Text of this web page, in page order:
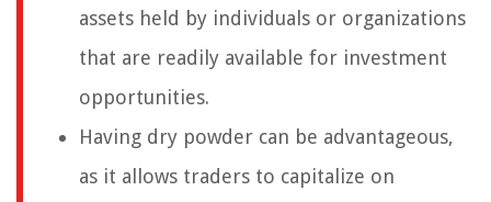
assets held by individuals or organizations
that are readily available for investment
opportunities.
Having dry powder can be advantageous,
as it allows traders to capitalize on